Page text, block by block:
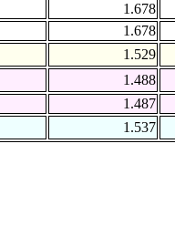
1.678
1.678
1.529
1.488
1.487
1.537